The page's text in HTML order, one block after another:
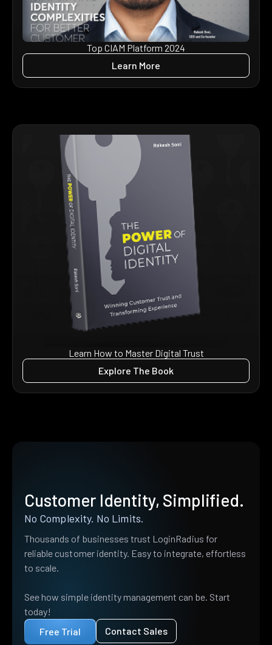
Top CIAM Platform 2024
Learn More
Learn How to Master Digital Trust
Explore The Book
Customer Identity, Simplified.
No Complexity. No Limits.
Thousands of businesses trust LoginRadius for
reliable customer identity. Easy to integrate, effortless
to scale.
See how simple identity management can be. Start
today!
Free Trial
Contact Sales